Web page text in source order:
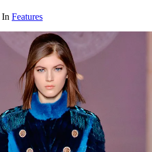
In Features